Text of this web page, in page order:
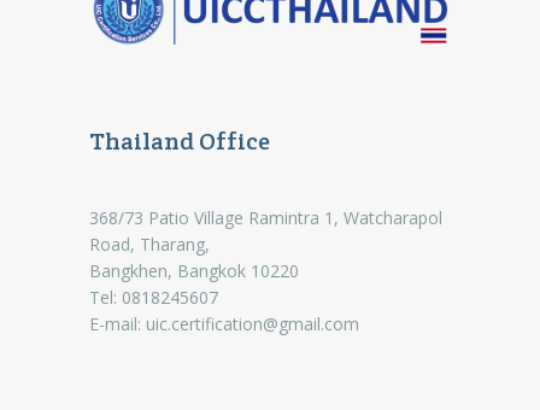
Thailand Office
368/73 Patio Village Ramintra 1, Watcharapol
Road, Tharang,
Bangkhen, Bangkok 10220
Tel: 0818245607
E-mail: uic.certification@gmail.com